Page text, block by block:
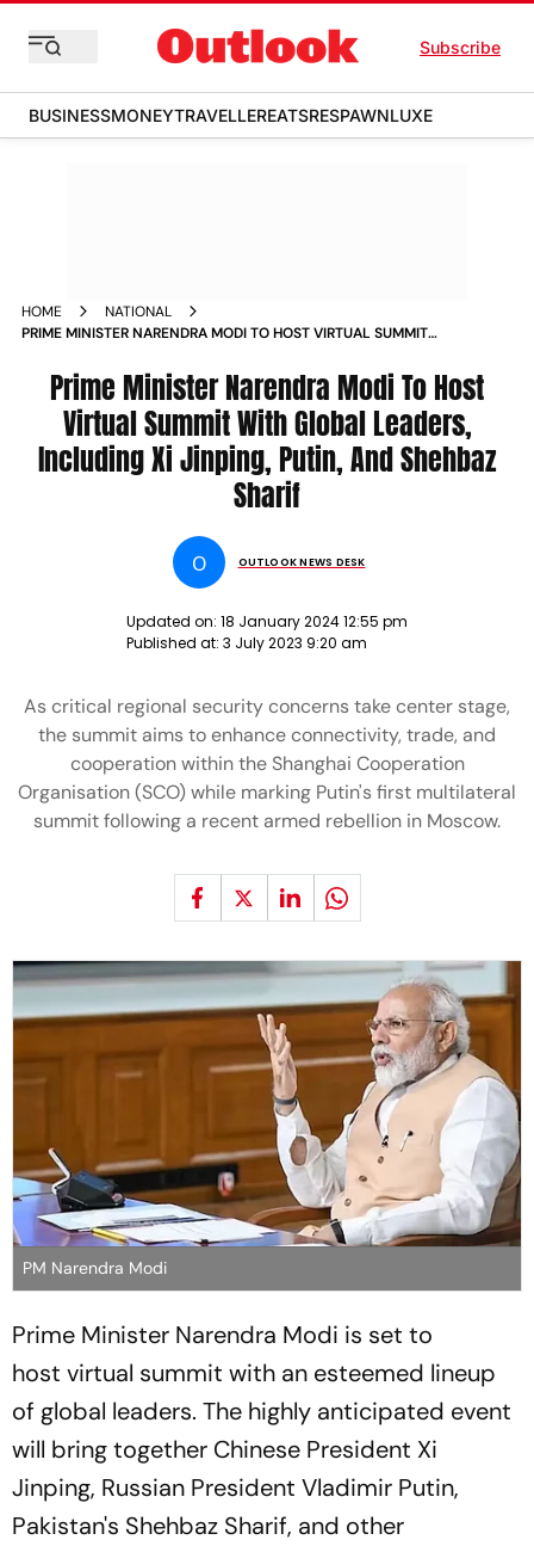
Subscribe
BUSINESSMONEYTRAVELLEREATSRESPAWNLUXE
HOME
NATIONAL
PRIME MINISTER NARENDRA MODI TO HOST VIRTUAL SUMMIT
SHEHBAZ SHARIF NEWS
Prime Minister Narendra Modi To Host
Virtual Summit With Global Leaders,
Including Xi Jinping, Putin, And Shehbaz
Sharif
O OUTLOOK NEWS DESK
Updated on: 18 January 2024 12:55 pm
Published at: 3 July 2023 9:20 am
As critical regional security concerns take center stage,
the summit aims to enhance connectivity, trade, and
cooperation within the Shanghai Cooperation
Organisation (SCO) while marking Putin's first multilateral
summit following a recent armed rebellion in Moscow.
PM Narendra Modi
Prime Minister Narendra Modi is set to
host virtual summit with an esteemed lineup
of global leaders. The highly anticipated event
will bring together Chinese President Xi
Jinping, Russian President Vladimir Putin,
Pakistan's Shehbaz Sharif, and other